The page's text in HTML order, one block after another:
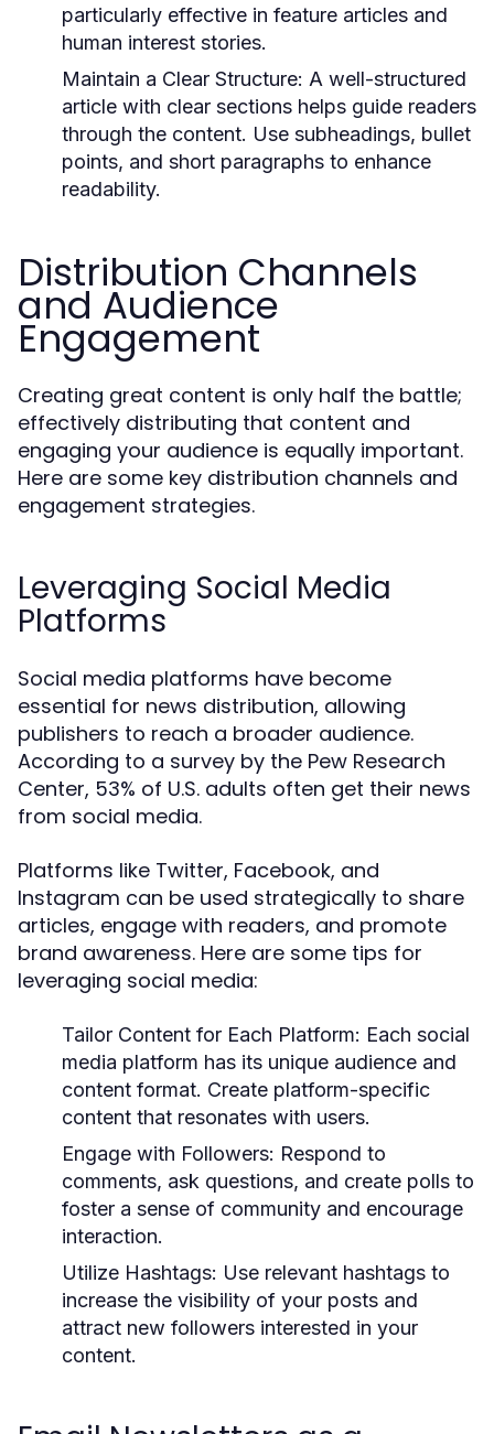
particularly effective in feature articles and
human interest stories.
Maintain a Clear Structure: A well-structured
article with clear sections helps guide readers
through the content. Use subheadings, bullet
points, and short paragraphs to enhance
readability.
Distribution Channels
and Audience
Engagement
Creating great content is only half the battle;
effectively distributing that content and
engaging your audience is equally important.
Here are some key distribution channels and
engagement strategies.
Leveraging Social Media
Platforms
Social media platforms have become
essential for news distribution, allowing
publishers to reach a broader audience.
According to a survey by the Pew Research
Center, 53% of U.S. adults often get their news
from social media.
Platforms like Twitter, Facebook, and
Instagram can be used strategically to share
articles, engage with readers, and promote
brand awareness. Here are some tips for
leveraging social media:
Tailor Content for Each Platform: Each social
media platform has its unique audience and
content format. Create platform-specific
content that resonates with users.
Engage with Followers: Respond to
comments, ask questions, and create polls to
foster a sense of community and encourage
interaction.
Utilize Hashtags: Use relevant hashtags to
increase the visibility of your posts and
attract new followers interested in your
content.